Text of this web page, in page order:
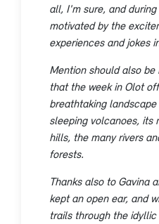
all, I'm sure, and
motivated by the
experiences and jokes
Mention should also
that the week in Olot
breathtaking
sleeping volcanoes, its
hills, the many rivers
forests.
Thanks also to Gavina
kept an open ear, and
trails through the idyllic